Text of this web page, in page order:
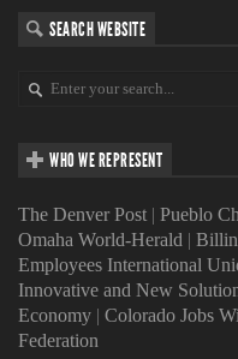
SEARCH WEBSITE
WHO WE REPRESENT
The Denver Post | Pueblo
Omaha World-Herald |
Employees International
Innovative and New
Economy | Colorado Jobs
Federation